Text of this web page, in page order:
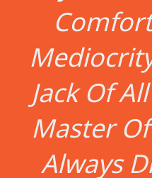
Jack Of
Master
Always